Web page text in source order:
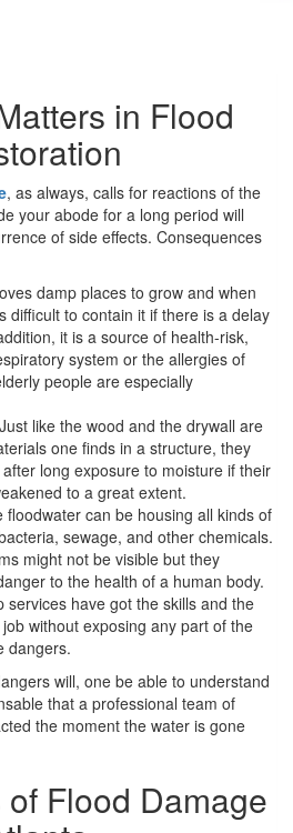
in Flood
, as always, calls for reactions of the
your abode for a long period will
of side effects. Consequences
damp places to grow and when
difficult to contain it if there is a delay
it is a source of health-risk,
system or the allergies of
people are especially
like the wood and the drywall are
one finds in a structure, they
long exposure to moisture if their
to a great extent.
floodwater can be housing all kinds of
sewage, and other chemicals.
might not be visible but they
to the health of a human body.
services have got the skills and the
without exposing any part of the
dangers.
will, one be able to understand
that a professional team of
the moment the water is gone
Flood Damage